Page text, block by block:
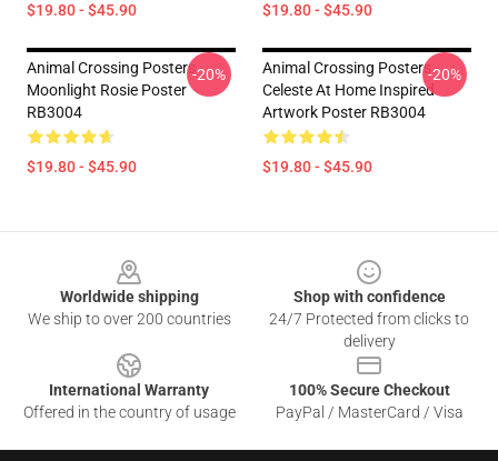
$19.80 - $45.90 $19.80 - $45.90
Animal Crossing Posters -
Moonlight Rosie Poster
RB3004
$19.80 - $45.90
-20%
Animal Crossing Posters -
Celeste At Home Inspired
Artwork Poster RB3004
$19.80 - $45.90
-20%
Worldwide shipping
We ship to over 200 countries
Shop with confidence
24/7 Protected from clicks to
delivery
International Warranty
Offered in the country of usage
100% Secure Checkout
PayPal / MasterCard / Visa